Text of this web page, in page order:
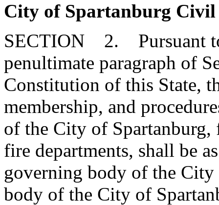
City of Spartanburg Civil
SECTION 2. Pursuant
penultimate paragraph of
Constitution of this State,
membership, and
of the City of
fire departments, shall be
governing body of the
body of the City of